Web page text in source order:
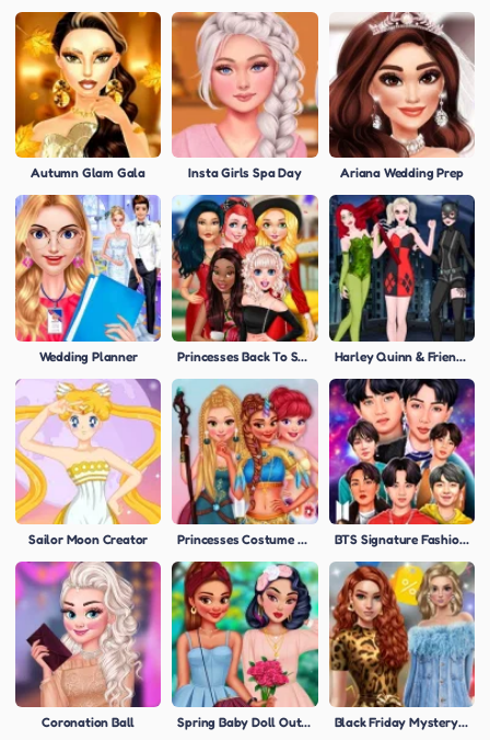
Autumn Glam Gala Insta Girls Spa Day Ariana Wedding Prep
Wedding Planner Princesses Back To School Party Harley Quinn & Friends
Sailor Moon Creator Princesses Costume Party BTS Signature Fashion Style
Coronation Ball Spring Baby Doll Outfit Black Friday Mystery Sale